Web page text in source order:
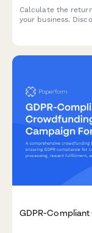
Calculate the
your business.
GDPR-